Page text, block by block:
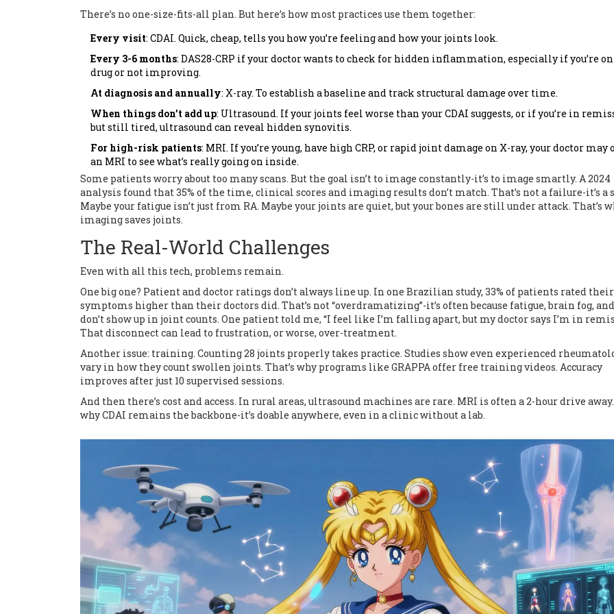
There’s no one-size-fits-all plan. But here’s how most practices use them together:
Every visit: CDAI. Quick, cheap, tells you how you’re feeling and how your joints look.
Every 3-6 months: DAS28-CRP if your doctor wants to check for hidden inflammation, especially if you’re
drug or not improving.
At diagnosis and annually: X-ray. To establish a baseline and track structural damage over time.
When things don’t add up: Ultrasound. If your joints feel worse than your CDAI suggests, or if you’re in
but still tired, ultrasound can reveal hidden synovitis.
For high-risk patients: MRI. If you’re young, have high CRP, or rapid joint damage on X-ray, your doctor may
an MRI to see what’s really going on inside.
Some patients worry about too many scans. But the goal isn’t to image constantly-it’s to image smartly. A 2024
analysis found that 35% of the time, clinical scores and imaging results don’t match. That’s not a failure-it’s a
Maybe your fatigue isn’t just from RA. Maybe your joints are quiet, but your bones are still under attack. That’s
imaging saves joints.
The Real-World Challenges
Even with all this tech, problems remain.
One big one? Patient and doctor ratings don’t always line up. In one Brazilian study, 33% of patients rated their
symptoms higher than their doctors did. That’s not “overdramatizing”-it’s often because fatigue, brain fog,
don’t show up in joint counts. One patient told me, “I feel like I’m falling apart, but my doctor says I’m in
That disconnect can lead to frustration, or worse, over-treatment.
Another issue: training. Counting 28 joints properly takes practice. Studies show even experienced
vary in how they count swollen joints. That’s why programs like GRAPPA offer free training videos. Accuracy
improves after just 10 supervised sessions.
And then there’s cost and access. In rural areas, ultrasound machines are rare. MRI is often a 2-hour drive away.
why CDAI remains the backbone-it’s doable anywhere, even in a clinic without a lab.